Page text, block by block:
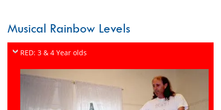
Musical Rainbow Levels
RED: 3 & 4 Year olds